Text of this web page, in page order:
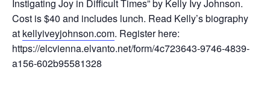
Instigating Joy in Difficult Times” by Kelly Ivy Johnson.
Cost is $40 and includes lunch. Read Kelly’s biography
at kellyiveyjohnson.com. Register here:
https://elcvienna.elvanto.net/form/4c723643-9746-4839-
a156-602b95581328